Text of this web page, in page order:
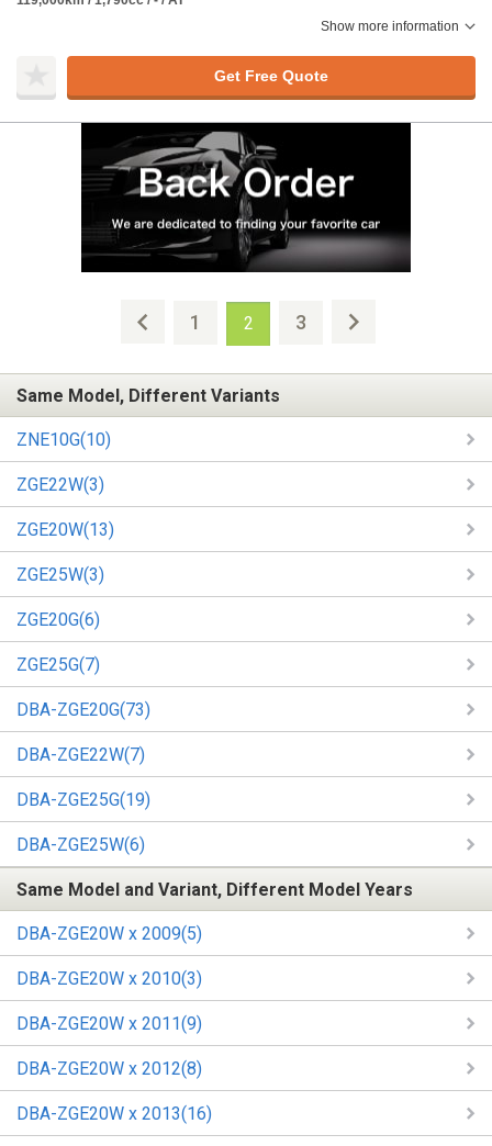
Show more information
Get Free Quote
1 2 3
Same Model, Different Variants
ZNE10G(10)
ZGE22W(3)
ZGE20W(13)
ZGE25W(3)
ZGE20G(6)
ZGE25G(7)
DBA-ZGE20G(73)
DBA-ZGE22W(7)
DBA-ZGE25G(19)
DBA-ZGE25W(6)
Same Model and Variant, Different Model Years
DBA-ZGE20W x 2009(5)
DBA-ZGE20W x 2010(3)
DBA-ZGE20W x 2011(9)
DBA-ZGE20W x 2012(8)
DBA-ZGE20W x 2013(16)